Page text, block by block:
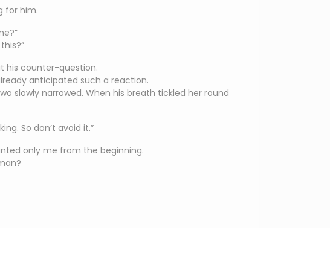
for him.
his counter-question.
anticipated such a reaction.
slowly narrowed. When his breath tickled her round
So don’t avoid it.”
only me from the beginning.